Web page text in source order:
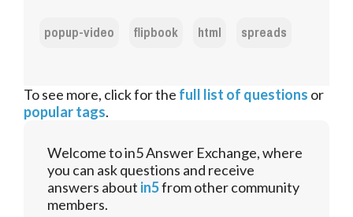
popup-video flipbook html spreads
To see more, click for the full list of questions or
popular tags.
Welcome to in5 Answer Exchange, where
you can ask questions and receive
answers about in5from other community
members.